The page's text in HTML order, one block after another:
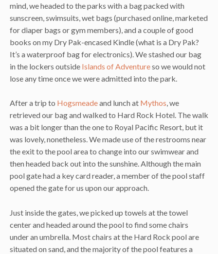
mind, we headed to the parks with a bag packed with
sunscreen, swimsuits, wet bags (purchased online, marketed
for diaper bags or gym members), and a couple of good
books on my Dry Pak-encased Kindle (what is a Dry Pak?
It’s a waterproof bag for electronics). We stashed our bag
in the lockers outside Islands of Adventureso we would not
lose any time once we were admitted into the park.
After a trip to Hogsmeadeand lunch at Mythos, we
retrieved our bag and walked to Hard Rock Hotel. The walk
was a bit longer than the one to Royal Pacific Resort, but it
was lovely, nonetheless. We made use of the restrooms near
the exit to the pool area to change into our swimwear and
then headed back out into the sunshine. Although the main
pool gate had a key card reader, a member of the pool staff
opened the gate for us upon our approach.
Just inside the gates, we picked up towels at the towel
center and headed around the pool to find some chairs
under an umbrella. Most chairs at the Hard Rock pool are
situated on sand, and the majority of the pool features a